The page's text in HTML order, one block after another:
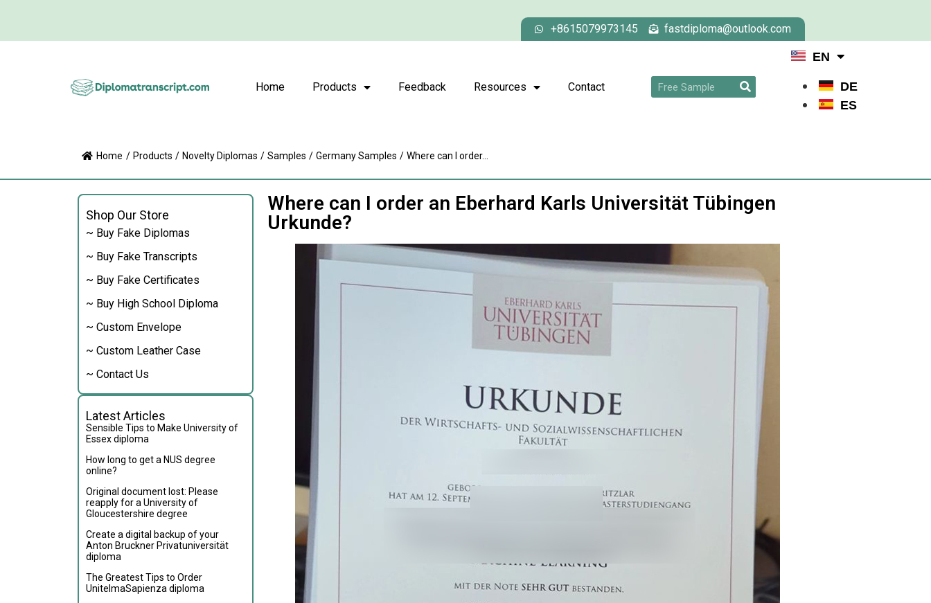
+8615079973145 fastdiploma@outlook.com
Home Products Feedback Resources Contact
EN
DE
ES
Home / Products / Novelty Diplomas / Samples / Germany Samples / Where can I order...
Shop Our Store
~ Buy Fake Diplomas
~ Buy Fake Transcripts
~ Buy Fake Certificates
~ Buy High School Diploma
~ Custom Envelope
~ Custom Leather Case
~ Contact Us
Latest Articles
Sensible Tips to Make University of
Essex diploma
How long to get a NUS degree
online?
Original document lost: Please
reapply for a University of
Gloucestershire degree
Create a digital backup of your
Anton Bruckner Privatuniversität
diploma
The Greatest Tips to Order
UnitelmaSapienza diploma
Where can I order an Eberhard Karls Universität Tübingen
Urkunde?